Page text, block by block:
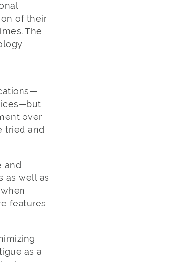
of their
The
over
tried and
and
as well as
features
as a